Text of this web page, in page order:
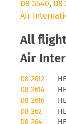
D8 3540, D8
Air
All
Air
D8 2612
D8 2614
D8 2616
D8 262
D8 264